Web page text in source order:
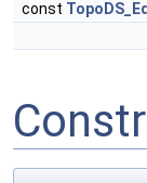
const